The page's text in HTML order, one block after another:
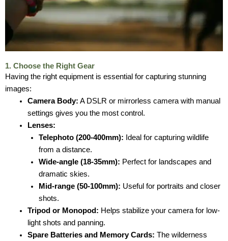
1. Choose the Right Gear
Having the right equipment is essential for capturing stunning
images:
Camera Body: A DSLR or mirrorless camera with manual
settings gives you the most control.
Lenses:
Telephoto (200-400mm): Ideal for capturing wildlife
from a distance.
Wide-angle (18-35mm): Perfect for landscapes and
dramatic skies.
Mid-range (50-100mm): Useful for portraits and closer
shots.
Tripod or Monopod: Helps stabilize your camera for low-
light shots and panning.
Spare Batteries and Memory Cards: The wilderness